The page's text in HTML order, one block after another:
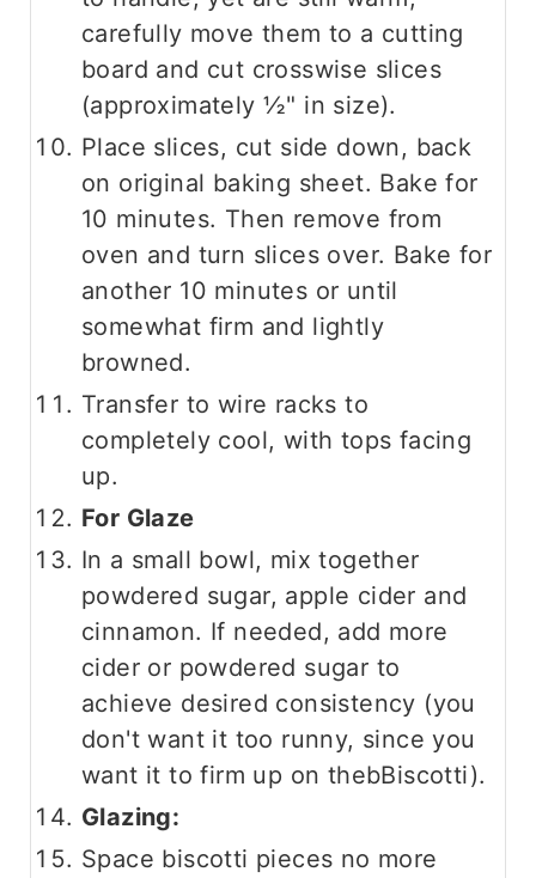
carefully move them to a cutting
board and cut crosswise slices
(approximately ½" in size).
Place slices, cut side down, back
on original baking sheet. Bake for
10 minutes. Then remove from
oven and turn slices over. Bake for
another 10 minutes or until
somewhat firm and lightly
browned.
Transfer to wire racks to
completely cool, with tops facing
up.
For Glaze
In a small bowl, mix together
powdered sugar, apple cider and
cinnamon. If needed, add more
cider or powdered sugar to
achieve desired consistency (you
don't want it too runny, since you
want it to firm up on thebBiscotti).
Glazing:
Space biscotti pieces no more